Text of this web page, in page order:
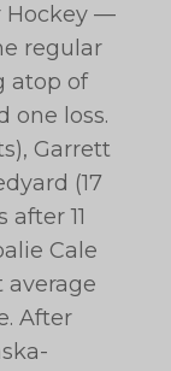
Hockey —
regular
atop of
one loss.
Garrett
(17
11
Cale
average
After